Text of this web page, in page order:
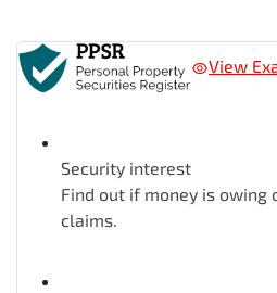
View
Security interest
Find out if money is owing
claims.